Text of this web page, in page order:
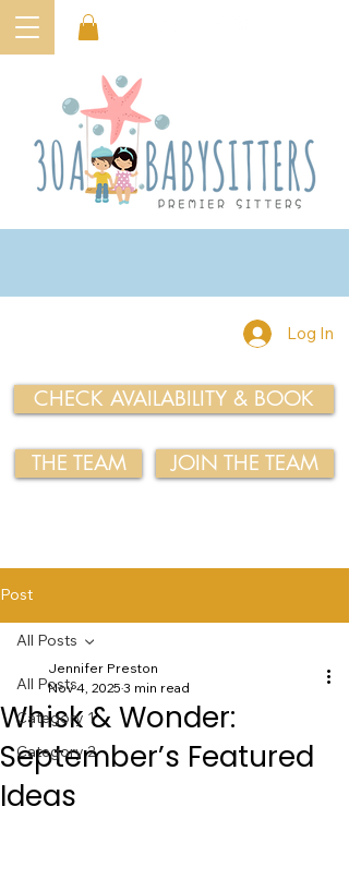
Log In
CHECK AVAILABILITY & BOOK
THE TEAM JOIN THE TEAM
Post
All Posts
Category 1
Category 2
All Posts
Whisk & Wonder:
September’s Featured
Ideas
Jennifer Preston
Nov 4, 2025 3 min read